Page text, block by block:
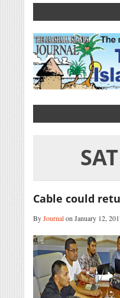
Cable could
ByJournalon January 12,